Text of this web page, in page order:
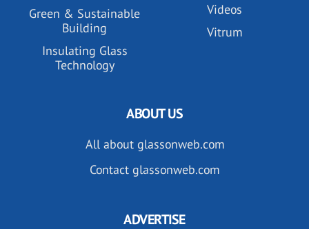
Green & Sustainable
Building
Insulating Glass
Technology
Videos
Vitrum
ABOUT US
All about glassonweb.com
Contact glassonweb.com
ADVERTISE